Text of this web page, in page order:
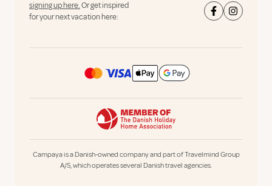
signing up here.Or get inspired
for your next vacation here:
Campaya is a Danish-owned company and part of Travelmind Group
A/S, which operates several Danish travel agencies.